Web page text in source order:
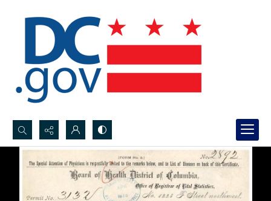
Search...
Advanced search